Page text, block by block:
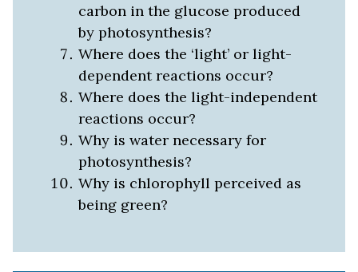
carbon in the glucose produced
by photosynthesis?
Where does the ‘light’ or light-
dependent reactions occur?
Where does the light-independent
reactions occur?
Why is water necessary for
photosynthesis?
Why is chlorophyll perceived as
being green?